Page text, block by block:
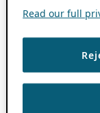
Read our full